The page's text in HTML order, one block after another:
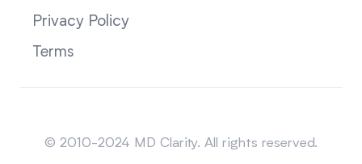
Privacy Policy
Terms
© 2010-2024 MD Clarity. All rights reserved.